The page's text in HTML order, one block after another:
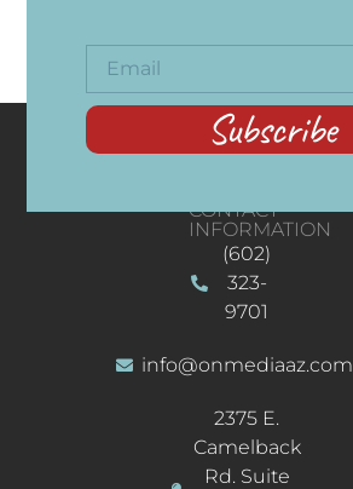
Subscribe
CONTACT
INFORMATION
(602)
323-
9701
info@onmediaaz.com
2375 E.
Camelback
Rd. Suite